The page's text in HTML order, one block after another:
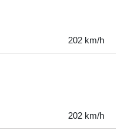
202 km/h
202 km/h